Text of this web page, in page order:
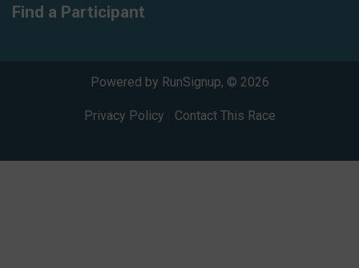
Find a Participant
Powered by RunSignup, © 2026
Privacy Policy Contact This Race